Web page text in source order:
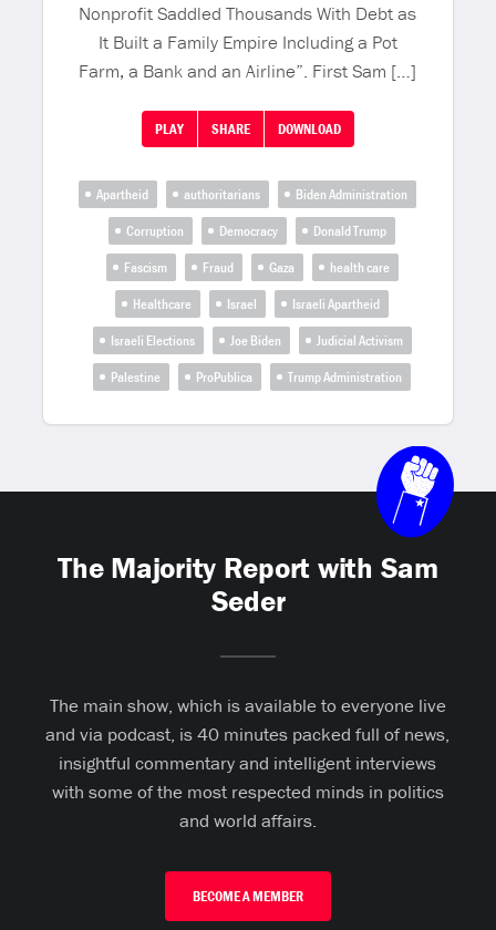
Nonprofit Saddled Thousands With Debt as
It Built a Family Empire Including a Pot
Farm, a Bank and an Airline”. First Sam […]
PLAY SHARE DOWNLOAD
Apartheid authoritarians
Biden Administration
Corruption
Democracy
Donald Trump
Fascism
Fraud Gaza
health care
Healthcare
Israel
Israeli Apartheid
Israeli Elections
Joe Biden
Judicial Activism
Palestine
ProPublica Trump Administration
The Majority Report with Sam
Seder
The main show, which is available to everyone live
and via podcast, is 40 minutes packed full of news,
insightful commentary and intelligent interviews
with some of the most respected minds in politics
and world affairs.
BECOME A MEMBER